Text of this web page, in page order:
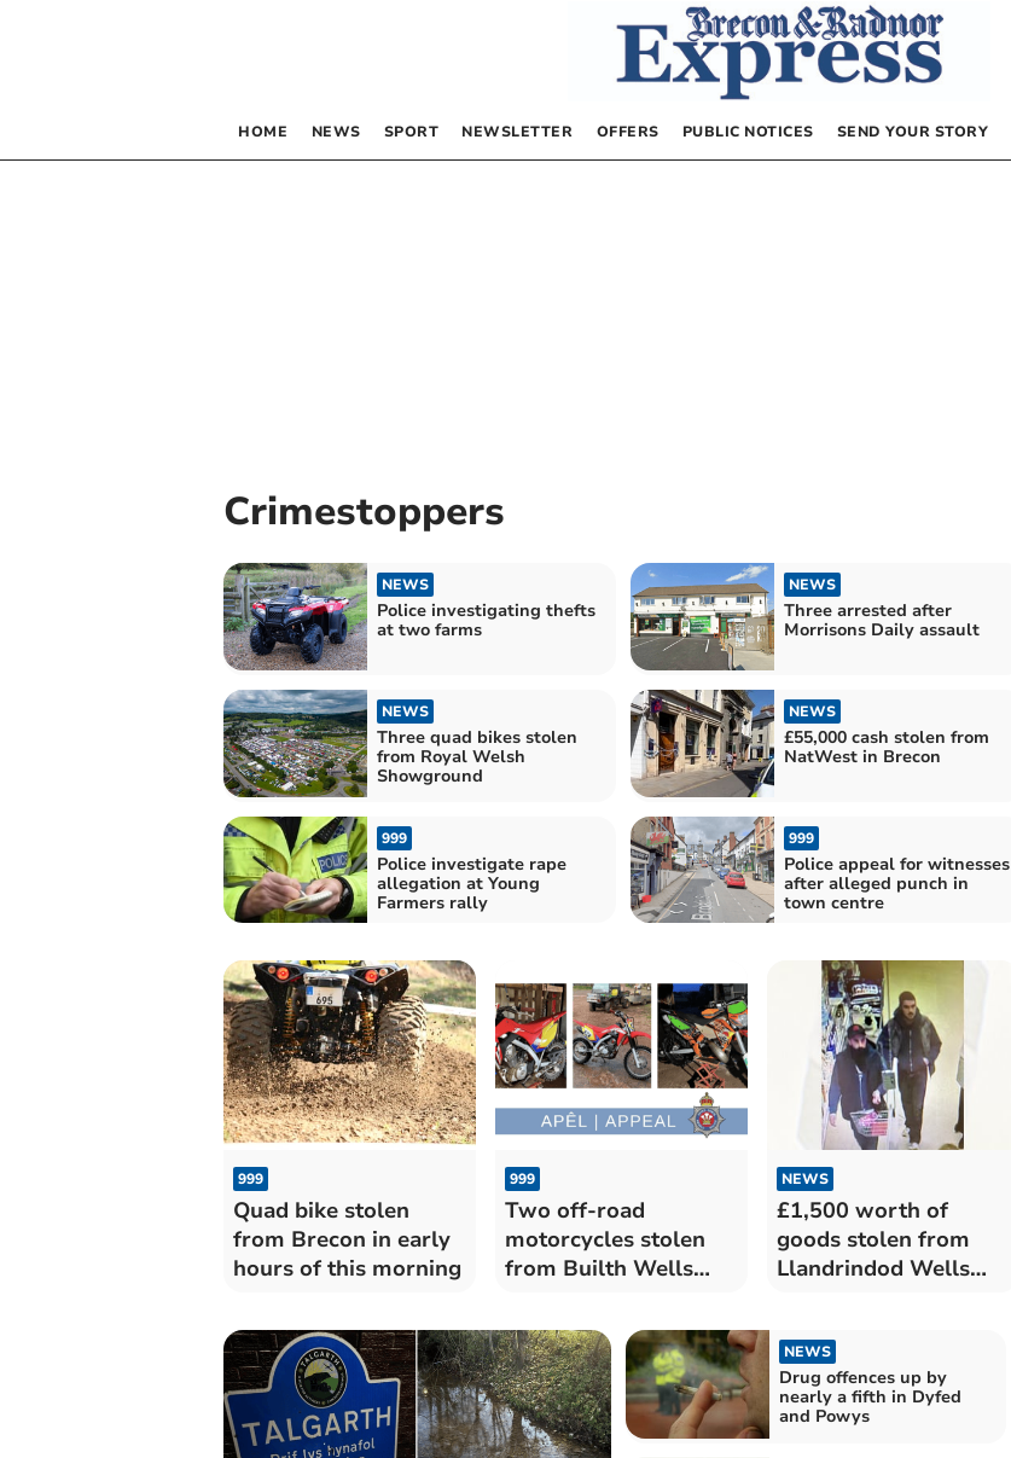
HOME NEWS SPORT NEWSLETTER OFFERS PUBLIC NOTICES SEND YOUR STORY
Crimestoppers
NEWS
Police investigating thefts
at two farms
NEWS
Three arrested after
Morrisons Daily assault
NEWS
Three quad bikes stolen
from Royal Welsh
Showground
NEWS
£55,000 cash stolen from
NatWest in Brecon
999
Police investigate rape
allegation at Young
Farmers rally
999
Police appeal for witnesses
after alleged punch in
town centre
999
Quad bike stolen
from Brecon in early
hours of this morning
999
Two off-road
motorcycles stolen
from Builth Wells
NEWS
£1,500 worth of
goods stolen from
Llandrindod Wells
NEWS
Drug offences up by
nearly a fifth in Dyfed
and Powys